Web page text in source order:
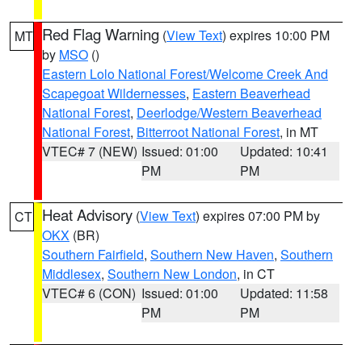
MT Red Flag Warning (View Text) expires 10:00 PM
by MSO ()
Eastern Lolo National Forest/Welcome Creek And
Scapegoat Wildernesses, Eastern Beaverhead
National Forest, Deerlodge/Western Beaverhead
National Forest, Bitterroot National Forest, in MT
VTEC# 7 (NEW) Issued: 01:00
PM
Updated: 10:41
PM
CT Heat Advisory (View Text) expires 07:00 PM by
OKX (BR)
Southern Fairfield, Southern New Haven, Southern
Middlesex, Southern New London, in CT
VTEC# 6 (CON) Issued: 01:00
PM
Updated: 11:58
PM